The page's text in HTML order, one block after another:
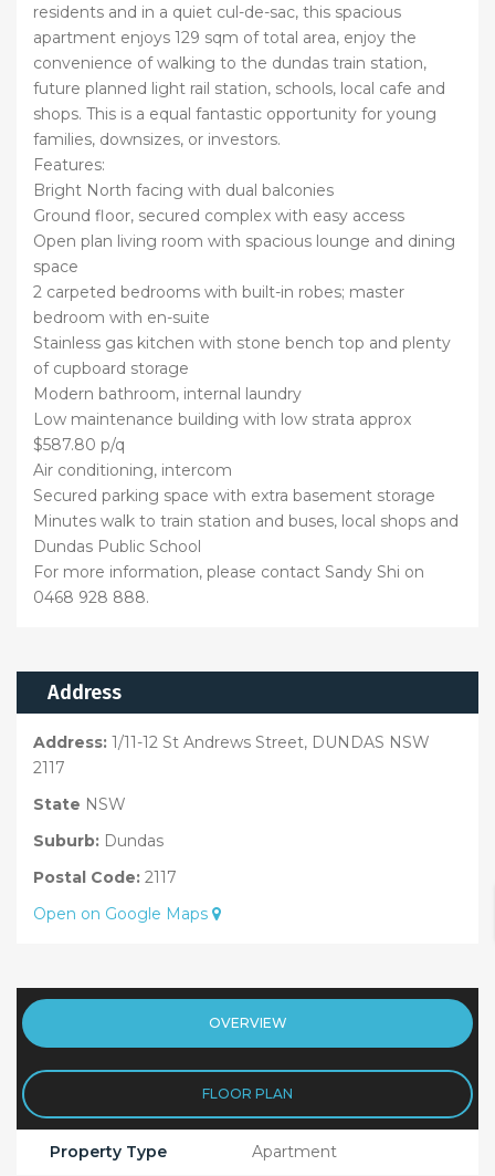
residents and in a quiet cul-de-sac, this spacious
apartment enjoys 129 sqm of total area, enjoy the
convenience of walking to the dundas train station,
future planned light rail station, schools, local cafe and
shops. This is a equal fantastic opportunity for young
families, downsizes, or investors.
Features:
Bright North facing with dual balconies
Ground floor, secured complex with easy access
Open plan living room with spacious lounge and dining
space
2 carpeted bedrooms with built-in robes; master
bedroom with en-suite
Stainless gas kitchen with stone bench top and plenty
of cupboard storage
Modern bathroom, internal laundry
Low maintenance building with low strata approx
$587.80 p/q
Air conditioning, intercom
Secured parking space with extra basement storage
Minutes walk to train station and buses, local shops and
Dundas Public School
For more information, please contact Sandy Shi on
0468 928 888.
Address
Address: 1/11-12 St Andrews Street, DUNDAS NSW
2117
State NSW
Suburb: Dundas
Postal Code: 2117
Open on Google Maps
OVERVIEW
FLOOR PLAN
Property Type Apartment